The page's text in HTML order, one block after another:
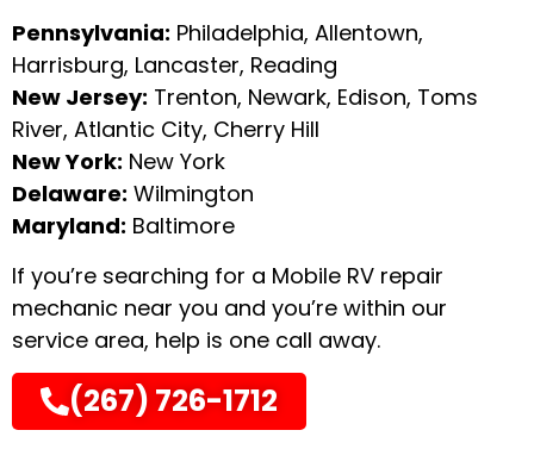
Pennsylvania: Philadelphia, Allentown,
Harrisburg, Lancaster, Reading
New Jersey: Trenton, Newark, Edison, Toms
River, Atlantic City, Cherry Hill
New York: New York
Delaware: Wilmington
Maryland: Baltimore
If you’re searching for a Mobile RV repair
mechanic near you and you’re within our
service area, help is one call away.
(267) 726-1712